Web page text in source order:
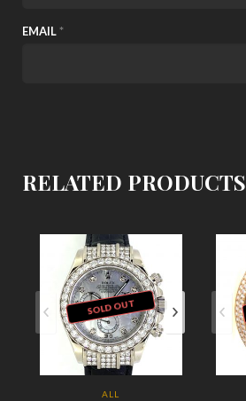
EMAIL *
RELATED PRODUCTS
SOLD OUT
ALL